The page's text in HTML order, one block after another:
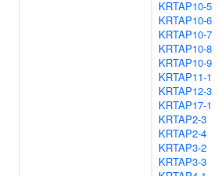
KRTAP10-5
KRTAP10-6
KRTAP10-7
KRTAP10-8
KRTAP10-9
KRTAP11-1
KRTAP12-3
KRTAP17-1
KRTAP2-3
KRTAP2-4
KRTAP3-2
KRTAP3-3